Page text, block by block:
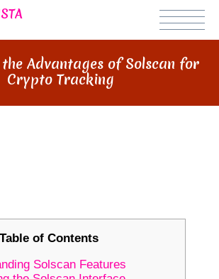
Advantages of Solscan for
Crypto Tracking
Table of Contents
Solscan Features